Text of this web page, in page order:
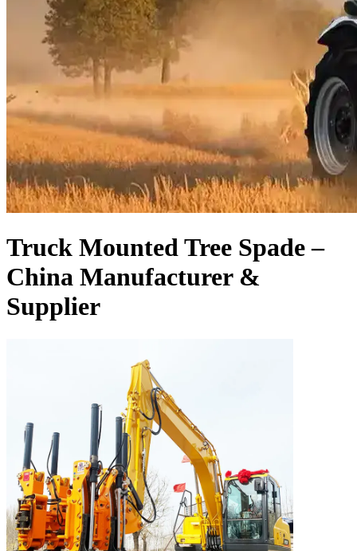
Truck Mounted Tree Spade –
China Manufacturer &
Supplier